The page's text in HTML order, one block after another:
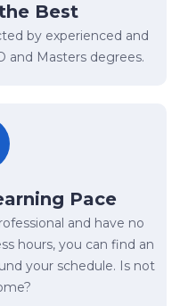
Best
by experienced and
and Masters degrees.
Pace
and have no
hours, you can find an
your schedule. Is not